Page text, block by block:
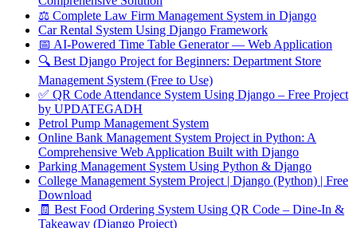
⚖️ Complete Law Firm Management System in Django
Car Rental System Using Django Framework
📅 AI-Powered Time Table Generator — Web Application
🔍 Best Django Project for Beginners: Department Store
Management System (Free to Use)
✅ QR Code Attendance System Using Django – Free Project
by UPDATEGADH
Petrol Pump Management System
Online Bank Management System Project in Python: A
Comprehensive Web Application Built with Django
Parking Management System Using Python & Django
College Management System Project | Django (Python) | Free
Download
🧾 Best Food Ordering System Using QR Code – Dine-In &
Takeaway (Django Project)